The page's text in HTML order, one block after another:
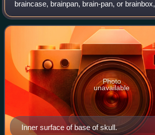
braincase, brainpan, brain-pan, or
and back part of the skull, which forms a
around the brain. In the human
Inner surface of base of skull.
Photo
unavailable